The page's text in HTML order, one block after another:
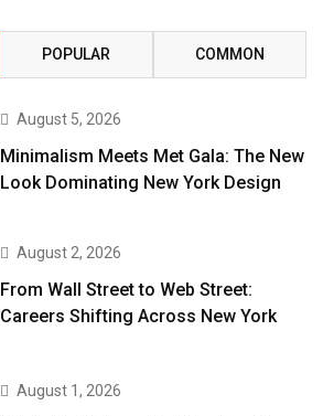
POPULAR COMMON
August 5, 2026
Minimalism Meets Met Gala: The New
Look Dominating New York Design
August 2, 2026
From Wall Street to Web Street:
Careers Shifting Across New York
August 1, 2026